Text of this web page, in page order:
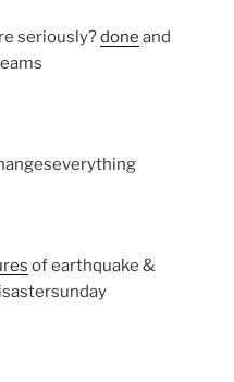
seriously?done and
of earthquake &